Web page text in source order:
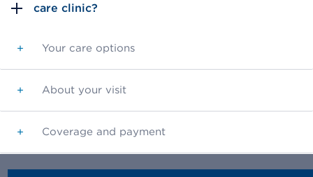
care clinic?
+ Your care options
+ About your visit
+ Coverage and payment